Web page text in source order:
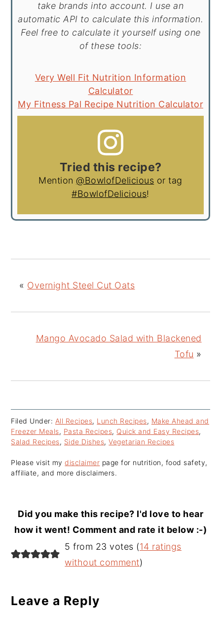
take brands into account. I use an
automatic API to calculate this information.
Feel free to calculate it yourself using one
of these tools:
Very Well Fit Nutrition Information
Calculator
My Fitness Pal Recipe Nutrition Calculator
Tried this recipe?
Mention @BowlofDelicious or tag
#BowlofDelicious!
« Overnight Steel Cut Oats
Mango Avocado Salad with Blackened
Tofu »
Filed Under: All Recipes, Lunch Recipes, Make Ahead and
Freezer Meals, Pasta Recipes, Quick and Easy Recipes,
Salad Recipes, Side Dishes,Vegetarian Recipes
Please visit mydisclaimer page for nutrition, food safety,
affiliate, and more disclaimers.
Did you make this recipe? I'd love to hear
how it went! Comment and rate it below :-)
Reader
Interactions
5 from 23 votes (14 ratings
without comment)
Leave a Reply